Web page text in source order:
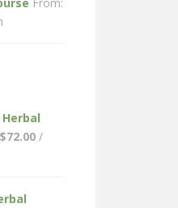
From:
$72.00 /